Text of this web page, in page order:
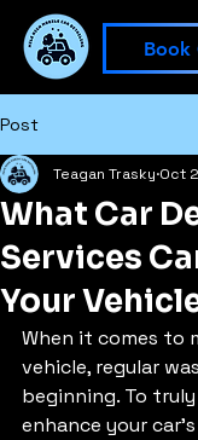
Book
Post
What Car
Services
Your
Teagan Trasky Oct
When it comes to
vehicle, regular
beginning. To
enhance your